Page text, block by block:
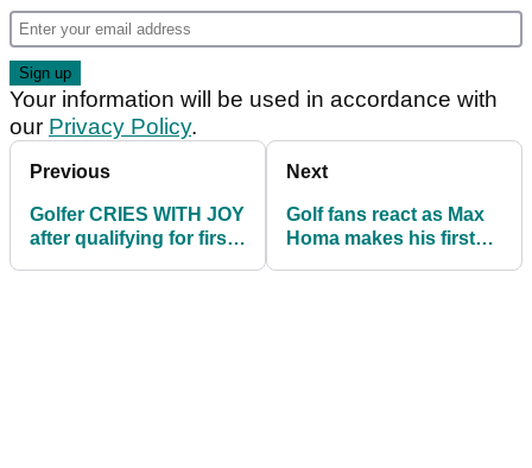
Your information will be used in accordance with
our Privacy Policy.
Previous
Golfer CRIES WITH JOY
after qualifying for first
Next
Golf fans react as Max
Homa makes his first